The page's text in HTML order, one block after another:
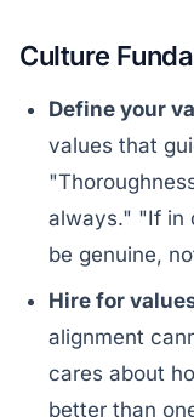
Culture
Define your
values that
always." "If in
be genuine,
Hire for
alignment
cares about
better than